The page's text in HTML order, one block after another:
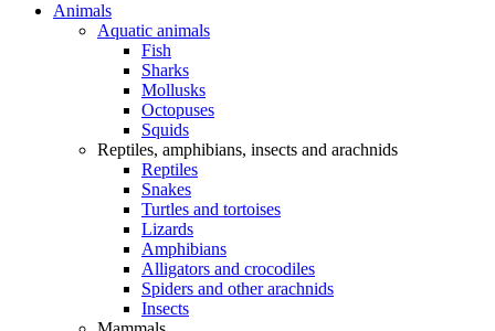
Animals
Aquatic animals
Fish
Sharks
Mollusks
Octopuses
Squids
Reptiles, amphibians, insects and arachnids
Reptiles
Snakes
Turtles and tortoises
Lizards
Amphibians
Alligators and crocodiles
Spiders and other arachnids
Insects